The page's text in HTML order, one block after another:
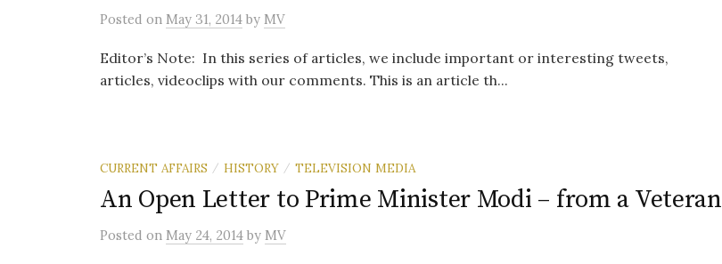
Posted on May 31, 2014 by MV
Editor’s Note: In this series of articles, we include important or interesting tweets,
articles, videoclips with our comments. This is an article th...
CURRENT AFFAIRS / HISTORY / TELEVISION MEDIA
An Open Letter to Prime Minister Modi – from a Veteran
Posted on May 24, 2014 by MV